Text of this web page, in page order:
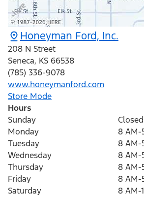
Honeyman Ford, Inc.
208 N Street
Seneca, KS 66538
(785) 336-9078
www.honeymanford.com
Store Mode
Hours
Sunday
Closed
Monday
8 AM-
Tuesday
8 AM-
Wednesday
8 AM-
Thursday
8 AM-
Friday
8 AM-
Saturday
8 AM-